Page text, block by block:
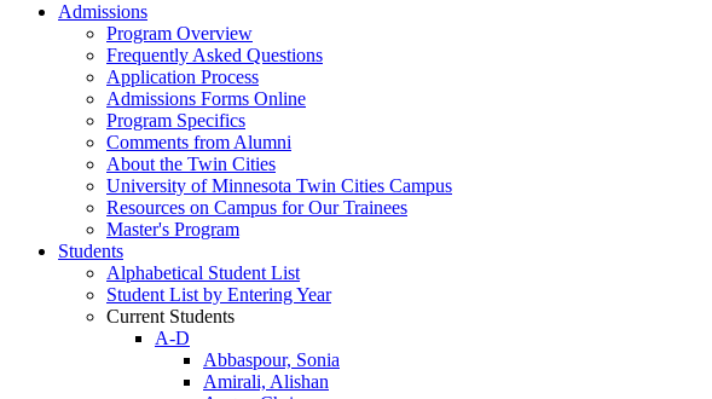
Admissions
Program Overview
Frequently Asked Questions
Application Process
Admissions Forms Online
Program Specifics
Comments from Alumni
About the Twin Cities
University of Minnesota Twin Cities Campus
Resources on Campus for Our Trainees
Master's Program
Students
Alphabetical Student List
Student List by Entering Year
Current Students
A-D
Abbaspour, Sonia
Amirali, Alishan